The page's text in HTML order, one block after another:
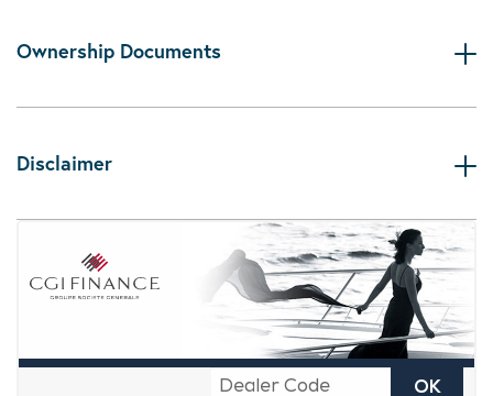
Ownership Documents
Disclaimer